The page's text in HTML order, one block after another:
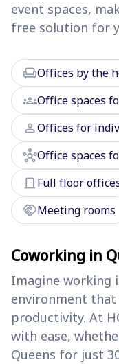
event spaces,
free solution for
chairOffices by the
groupsOffice spaces
personOffices for
hubOffice spaces
door_frontFull floor
handshakeMeeting rooms
Coworking in
Imagine working
environment
productivity. At
with ease,
Queens for just